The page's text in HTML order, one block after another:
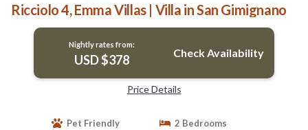
Ricciolo 4, Emma Villas | Villa in San Gimignano
Nightly rates from:
USD $378 Check Availability
Price Details
Pet Friendly
2 Bedrooms